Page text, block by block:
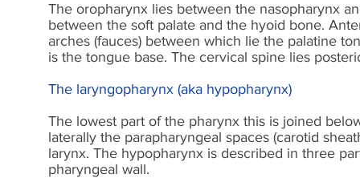
The oropharynx lies between the nasopharynx
between the soft palate and the hyoid bone.
arches (fauces) between which lie the palatine
is the tongue base. The cervical spine lies
The laryngopharynx (aka hypopharynx)
The lowest part of the pharynx this is joined
laterally the parapharyngeal spaces (carotid
larynx. The hypopharynx is described in three
pharyngeal wall.